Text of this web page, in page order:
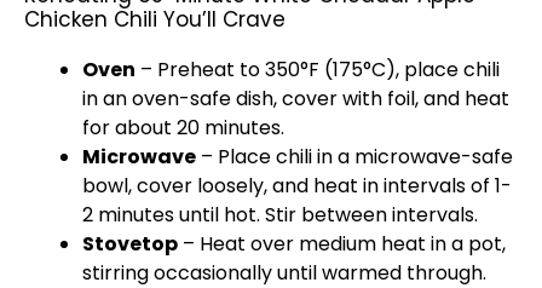
Chicken Chili You’ll Crave
Oven – Preheat to 350°F (175°C), place chili
in an oven-safe dish, cover with foil, and heat
for about 20 minutes.
Microwave – Place chili in a microwave-safe
bowl, cover loosely, and heat in intervals of 1-
2 minutes until hot. Stir between intervals.
Stovetop – Heat over medium heat in a pot,
stirring occasionally until warmed through.